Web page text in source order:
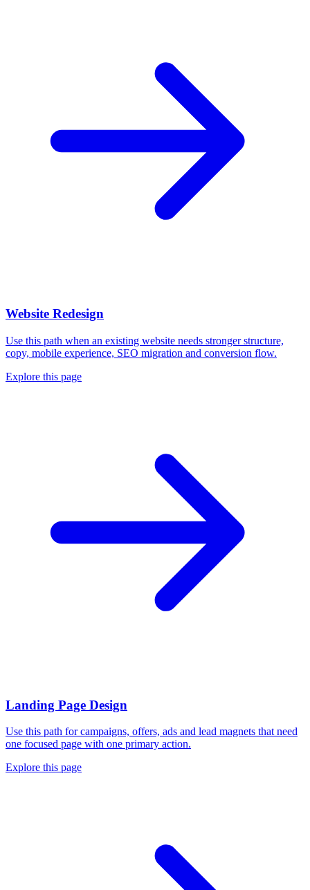
Website Redesign
Use this path when an existing website needs stronger structure,
copy, mobile experience, SEO migration and conversion flow.
Explore this page
Landing Page Design
Use this path for campaigns, offers, ads and lead magnets that need
one focused page with one primary action.
Explore this page